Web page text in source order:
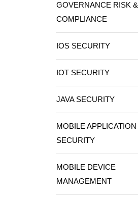
GOVERNANCE RISK &
COMPLIANCE
IOS SECURITY
IOT SECURITY
JAVA SECURITY
MOBILE APPLICATION
SECURITY
MOBILE DEVICE
MANAGEMENT